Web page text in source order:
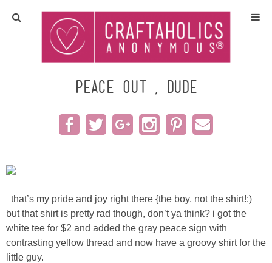
Home
Crafts
All Tutorials
Seasonal
Recipes
peace out , dude
that’s my pride and joy right there {the boy, not the shirt!:)
but that shirt is pretty rad though, don’t ya think? i got the
white tee for $2 and added the gray peace sign with
contrasting yellow thread and now have a groovy shirt for the
little guy.